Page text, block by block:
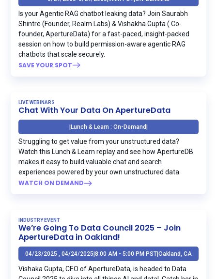
Is your Agentic RAG chatbot leaking data? Join Saurabh
Shintre (Founder, Realm Labs) & Vishakha Gupta ( Co-
founder, ApertureData) for a fast-paced, insight-packed
session on how to build permission-aware agentic RAG
chatbots that scale securely.
SAVE YOUR SPOT
LIVE WEBINARS
Chat With Your Data On ApertureData
Lunch & Learn : On-Demand
Struggling to get value from your unstructured data?‍
Watch this Lunch & Learn replay and see how ApertureDB
makes it easy to build valuable chat and search
experiences powered by your own unstructured data.
WATCH ON DEMAND
INDUSTRY EVENT
We’re Going To Data Council 2025 – Join
ApertureData in Oakland!
04/23/2025 , 04/24/2025 8:00 AM - 5:00 PM PST Oakland, CA
Vishaka Gupta, CEO of ApertureData, is headed to Data